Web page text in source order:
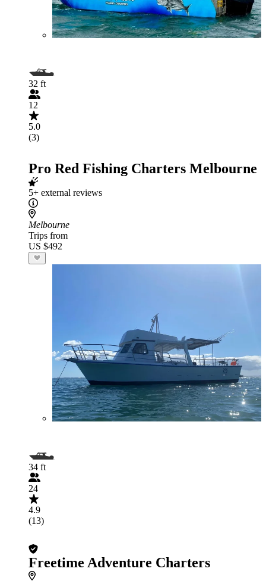
32 ft
12
5.0
(3)
Pro Red Fishing Charters Melbourne
5+ external reviews
Melbourne
Trips from
US $492
34 ft
24
4.9
(13)
Freetime Adventure Charters